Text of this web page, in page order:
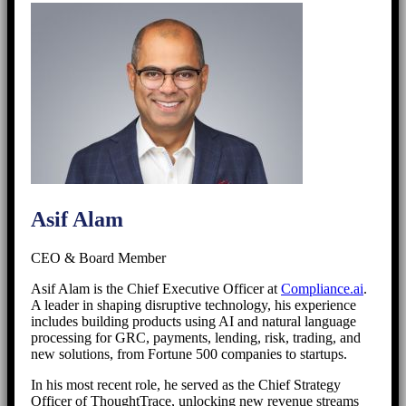
Asif Alam
CEO & Board Member
Asif Alam is the Chief Executive Officer at Compliance.ai.
A leader in shaping disruptive technology, his experience
includes building products using AI and natural language
processing for GRC, payments, lending, risk, trading, and
new solutions, from Fortune 500 companies to startups.
In his most recent role, he served as the Chief Strategy
Officer of ThoughtTrace, unlocking new revenue streams